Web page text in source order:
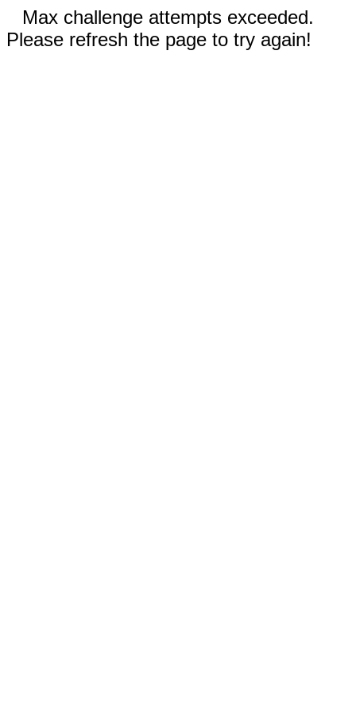
Max challenge attempts exceeded.
Please refresh the page to try again!